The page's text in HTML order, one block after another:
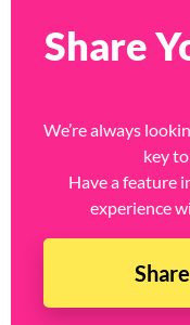
Share
We’re always
key
Have a feature
experience